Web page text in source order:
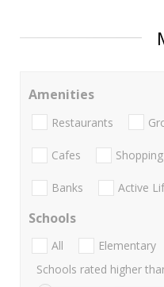
Amenities
Restaurants
Cafes Shopping
Banks Active
Schools
All Elementary
Schools rated higher